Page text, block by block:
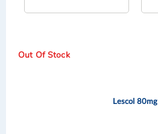
Out Of Stock
Lescol 80mg